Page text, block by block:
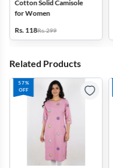
Cotton Solid Camisole
for Women
Rs. 118Rs. 299
Related Products
57%
OFF